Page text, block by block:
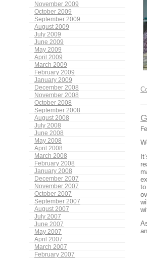
November 2009
October 2009
September 2009
August 2009
July 2009
June 2009
May 2009
April 2009
March 2009
February 2009
January 2009
December 2008
November 2008
October 2008
September 2008
August 2008
July 2008
June 2008
May 2008
April 2008
March 2008
February 2008
January 2008
December 2007
November 2007
October 2007
September 2007
August 2007
July 2007
June 2007
May 2007
April 2007
March 2007
February 2007